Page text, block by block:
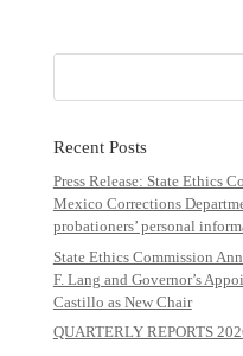
Recent Posts
Press Release: State Ethics
Mexico Corrections
probationers’ personal
State Ethics Commission
F. Lang and Governor’s
Castillo as New Chair
QUARTERLY REPORTS